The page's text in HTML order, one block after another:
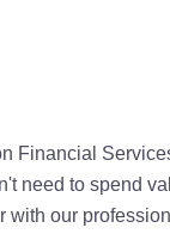
Financial
need to spend
with our